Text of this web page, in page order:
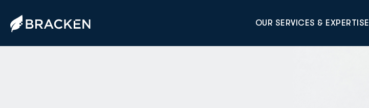
OUR SERVICES & EXPERTISE